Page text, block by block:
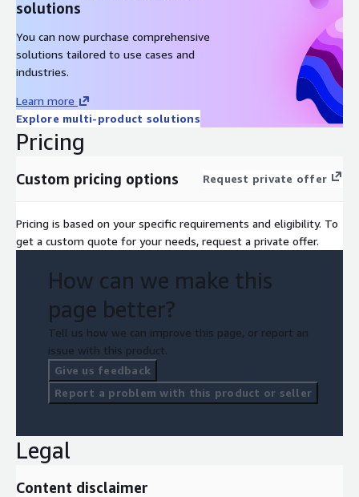
solutions
You can now purchase comprehensive
solutions tailored to use cases and
industries.
Learn more
Explore multi-product solutions
Pricing
Custom pricing options Request private offer
Pricing is based on your specific requirements and eligibility. To
get a custom quote for your needs, request a private offer.
How can we make this
page better?
Tell us how we can improve this page, or report an
issue with this product.
Give us feedback
Report a problem with this product or seller
Legal
Content disclaimer